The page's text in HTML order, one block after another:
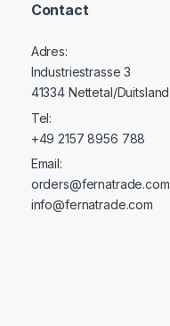
Contact
Adres:
Industriestrasse 3
41334 Nettetal/Duitsland
Tel:
+49 2157 8956 788
Email:
orders@fernatrade.com
info@fernatrade.com